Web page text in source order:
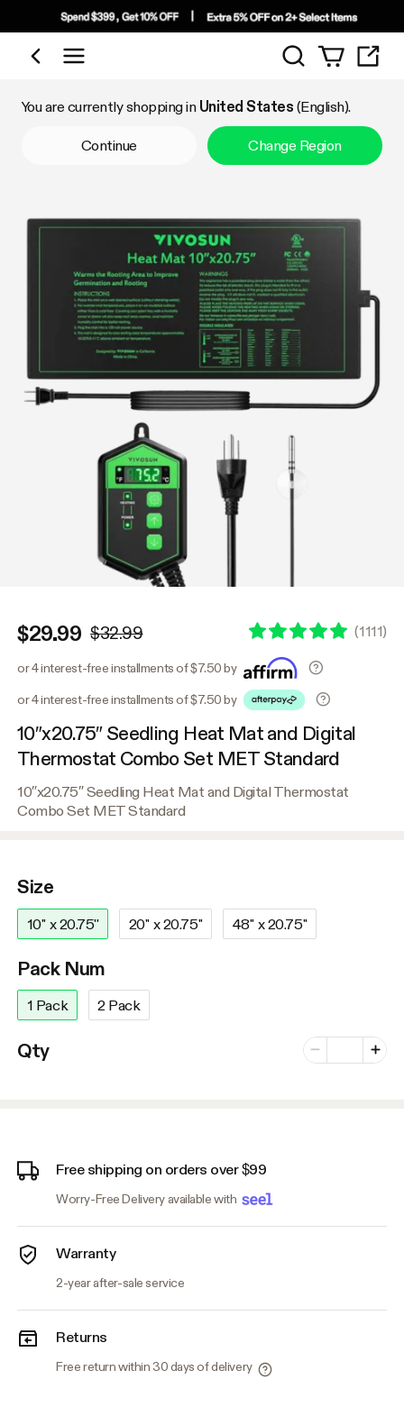
Shop by Category
Search
You are currently shopping in United States (English).
Continue Change Region
$29.99 $32.99 (1111)
or 4 interest-free installments of $7.50 by
or 4 interest-free installments of $7.50 by
10″x20.75″ Seedling Heat Mat and Digital
Thermostat Combo Set MET Standard
10″x20.75″ Seedling Heat Mat and Digital Thermostat
Combo Set MET Standard
Size
10'' x 20.75'' 20'' x 20.75'' 48'' x 20.75''
Pack Num
1 Pack 2 Pack
Qty Minus
Number of
Plus
Free shipping on orders over $99
Worry-Free Delivery available with
Warranty
2-year after-sale service
Returns
Free return within 30 days of delivery